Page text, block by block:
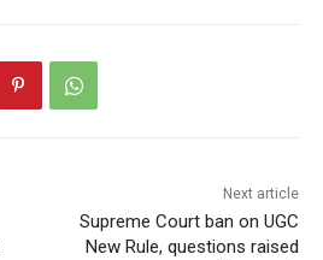
Next article
Supreme Court ban on UGC
New Rule, questions raised